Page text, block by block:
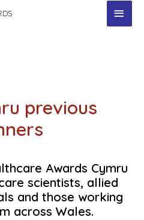
MAIN
previous
Awards Cymru
scientists, allied
and those working
across Wales.